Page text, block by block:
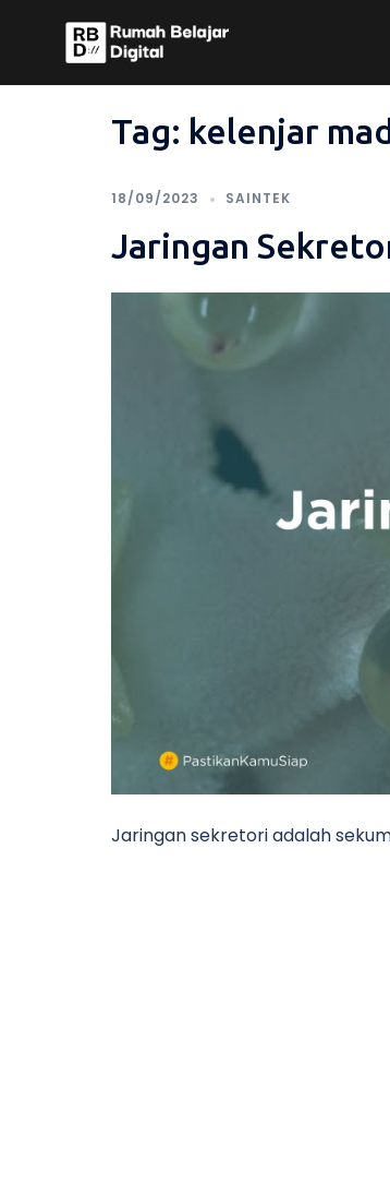
Tag: kelenjar
18/09/2023 SAINTEK
Jaringan
Jaringan sekretori adalah